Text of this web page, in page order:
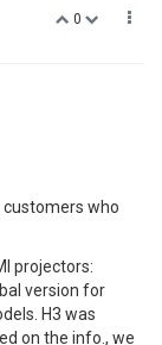
0
customers who
projectors:
version for
H3 was
on the info., we